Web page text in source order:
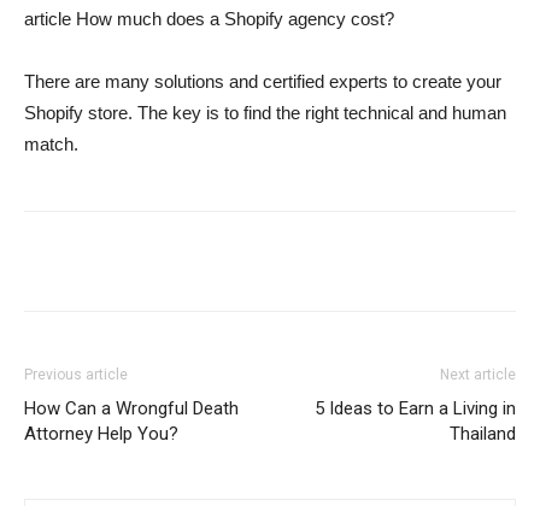
article How much does a Shopify agency cost?
There are many solutions and certified experts to create your
Shopify store. The key is to find the right technical and human
match.
Previous article
How Can a Wrongful Death
Attorney Help You?
Next article
5 Ideas to Earn a Living in
Thailand